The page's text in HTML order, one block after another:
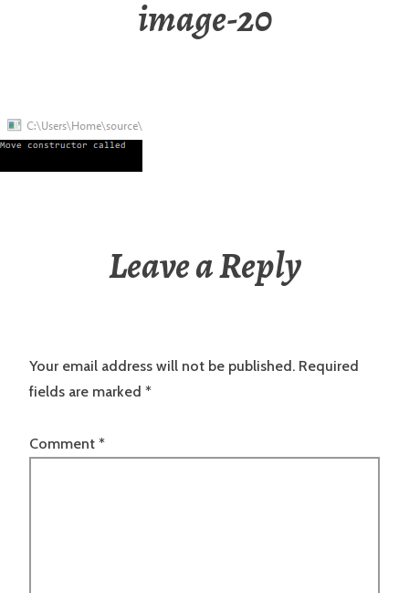
image-20
Leave a Reply
Your email address will not be published. Required
fields are marked *
Comment *